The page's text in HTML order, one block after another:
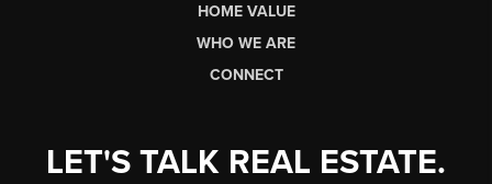
HOME VALUE
WHO WE ARE
CONNECT
LET'S TALK REAL ESTATE.